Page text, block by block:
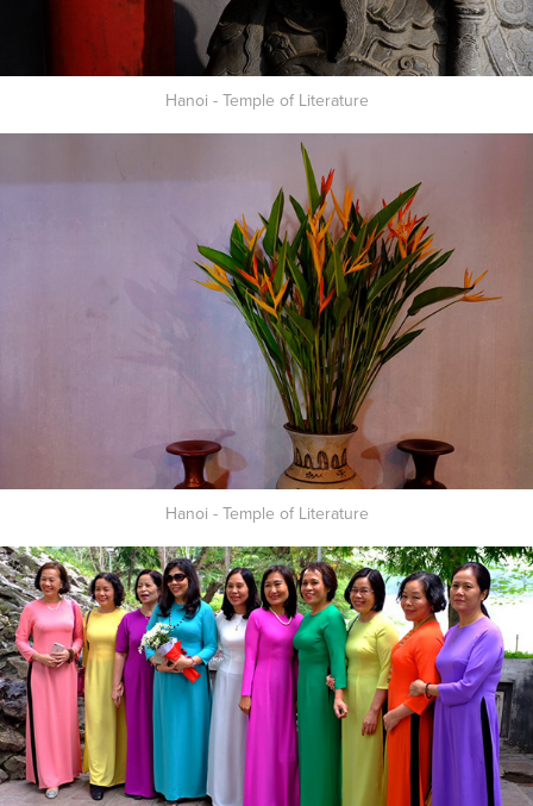
Hanoi - Temple of Literature
Hanoi - Temple of Literature